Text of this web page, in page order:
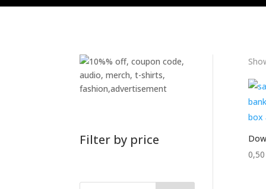
Filter by price
0,50